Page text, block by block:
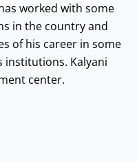
worked with some
in the country and
of his career in some
institutions. Kalyani
center.